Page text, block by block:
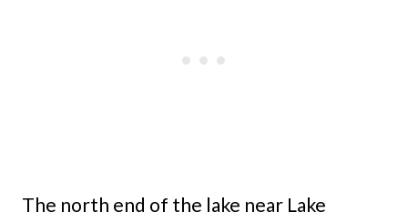
The north end of the lake near Lake